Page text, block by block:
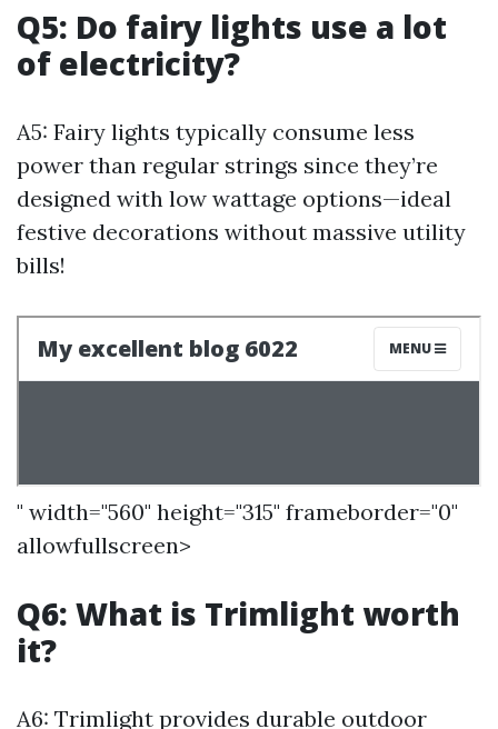
Q5: Do fairy lights use a lot
of electricity?
A5: Fairy lights typically consume less
power than regular strings since they’re
designed with low wattage options—ideal
festive decorations without massive utility
bills!
" width="560" height="315" frameborder="0"
allowfullscreen>
Q6: What is Trimlight worth
it?
A6: Trimlight provides durable outdoor